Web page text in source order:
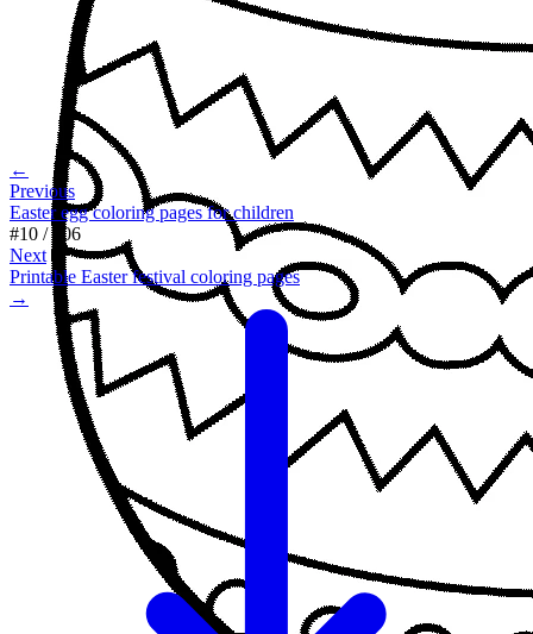
←
Previous
Easter egg coloring pages for children
#10 / 106
Next
Printable Easter festival coloring pages
→